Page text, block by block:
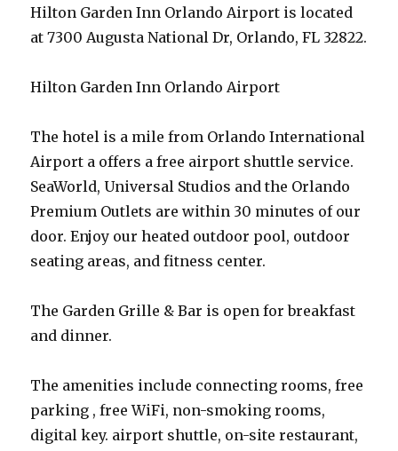
Hilton Garden Inn Orlando Airport is located
at 7300 Augusta National Dr, Orlando, FL 32822.
Hilton Garden Inn Orlando Airport
The hotel is a mile from Orlando International
Airport a offers a free airport shuttle service.
SeaWorld, Universal Studios and the Orlando
Premium Outlets are within 30 minutes of our
door. Enjoy our heated outdoor pool, outdoor
seating areas, and fitness center.
The Garden Grille & Bar is open for breakfast
and dinner.
The amenities include connecting rooms, free
parking , free WiFi, non-smoking rooms,
digital key. airport shuttle, on-site restaurant,